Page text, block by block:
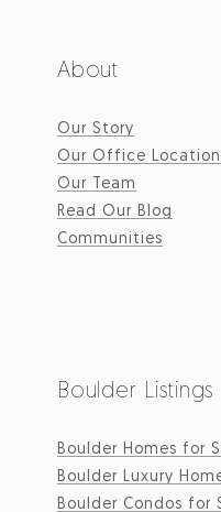
About
Our Story
Our Office
Our Team
Read Our Blog
Communities
Boulder Listings
Boulder Homes for
Boulder Luxury
Boulder Condos for